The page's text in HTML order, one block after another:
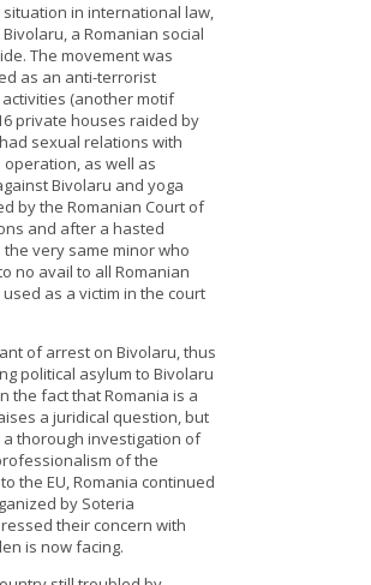
in international law,
a Romanian social
The movement was
as an anti-terrorist
(another motif
private houses raided by
sexual relations with
as well as
Bivolaru and yoga
by the Romanian Court of
and after a hasted
very same minor who
no avail to all Romanian
as a victim in the court
of arrest on Bivolaru, thus
political asylum to Bivolaru
the fact that Romania is a
a juridical question, but
thorough investigation of
of the
the EU, Romania continued
by Soteria
their concern with
is now facing.